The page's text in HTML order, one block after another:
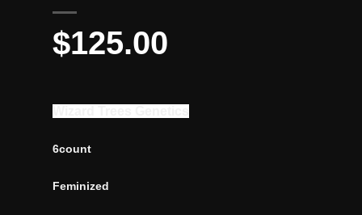
$125.00
6count
Feminized